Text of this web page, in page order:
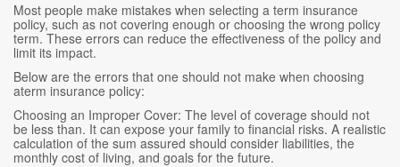
Most people make mistakes when selecting a term insurance
policy, such as not covering enough or choosing the wrong policy
term. These errors can reduce the effectiveness of the policy and
limit its impact.
Below are the errors that one should not make when choosing
aterm insurance policy:
Choosing an Improper Cover: The level of coverage should not
be less than. It can expose your family to financial risks. A realistic
calculation of the sum assured should consider liabilities, the
monthly cost of living, and goals for the future.